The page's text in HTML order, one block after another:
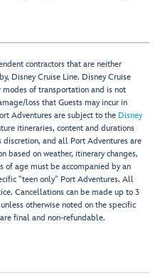
contractors that are neither
Disney Cruise Line. Disney Cruise
of transportation and is not
loss that Guests may incur in
Adventures are subject to the Disney
itineraries, content and durations
discretion, and all Port Adventures are
based on weather, itinerary changes,
of age must be accompanied by an
"teen only" Port Adventures. All
Cancellations can be made up to 3
otherwise noted on the specific
final and non-refundable.